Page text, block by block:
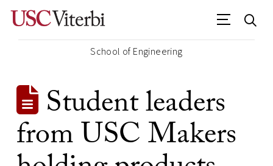
School of Engineering
Student leaders
from USC Makers